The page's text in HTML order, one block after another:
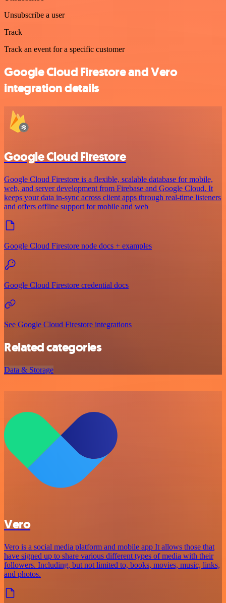
Unsubscribe a user
Track
Track an event for a specific customer
Google Cloud Firestore and Vero
integration details
Google Cloud Firestore
Google Cloud Firestore is a flexible, scalable database for mobile,
web, and server development from Firebase and Google Cloud. It
keeps your data in-sync across client apps through real-time listeners
and offers offline support for mobile and web
Google Cloud Firestore node docs + examples
Google Cloud Firestore credential docs
See Google Cloud Firestore integrations
Related categories
Data & Storage
Vero
Vero is a social media platform and mobile app It allows those that
have signed up to share various different types of media with their
followers. Including, but not limited to, books, movies, music, links,
and photos.